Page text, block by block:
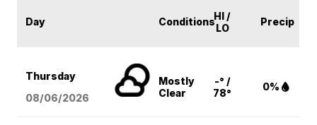
Day ConditionsHI /
LO
Precip
Thursday
08/06/2026
Mostly
Clear
-° /
78°
0%